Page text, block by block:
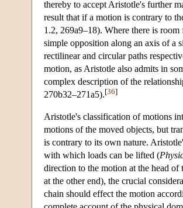
thereby to accept Aristotle's further
result that if a motion is contrary to
1.2, 269a9–18). Where there is
simple opposition along an axis of a
rectilinear and circular paths
motion, as Aristotle also admits in
complex description of the
270b32–271a5).[36]
Aristotle's classification of motions
motions of the moved objects, but
is contrary to its own nature.
with which loads can be lifted (
direction to the motion at the head of
at the other end), the crucial
chain should effect the motion